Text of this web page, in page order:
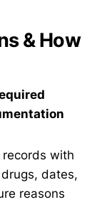
& How
records with
dates,
reasons